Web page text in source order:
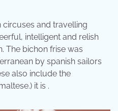
circuses and travelling
intelligent and relish
The bichon frise was
by spanish sailors
also include the
it is .